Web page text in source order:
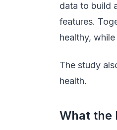
data to build
features.
healthy,
The study
health.
What the